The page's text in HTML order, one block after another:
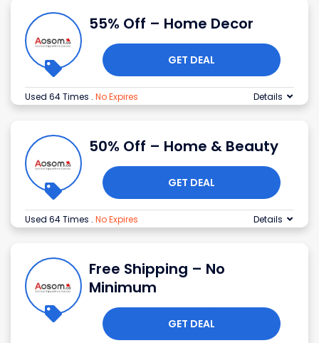
55% Off – Home Decor
GET DEAL
Used 64 Times . No Expires Details
50% Off – Home & Beauty
GET DEAL
Used 64 Times . No Expires Details
Free Shipping – No
Minimum
GET DEAL